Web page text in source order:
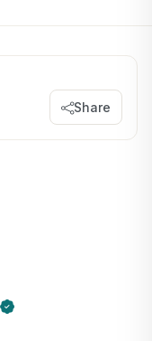
Share